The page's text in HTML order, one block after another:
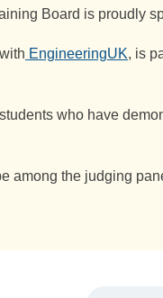
Board is proudly
EngineeringUK, is
who have
among the judging